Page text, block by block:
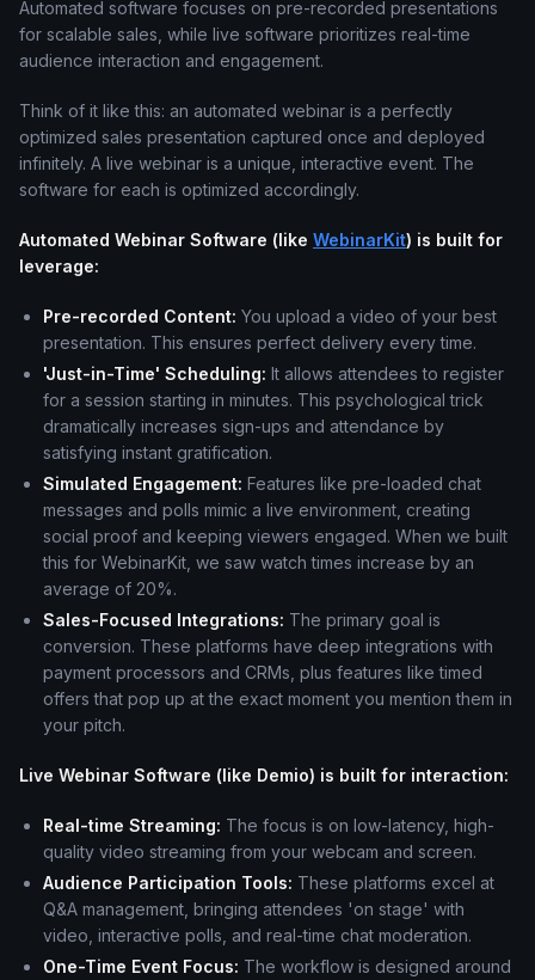
Automated software focuses on pre-recorded presentations
for scalable sales, while live software prioritizes real-time
audience interaction and engagement.
Think of it like this: an automated webinar is a perfectly
optimized sales presentation captured once and deployed
infinitely. A live webinar is a unique, interactive event. The
software for each is optimized accordingly.
Automated Webinar Software (like WebinarKit) is built for
leverage:
Pre-recorded Content: You upload a video of your best
presentation. This ensures perfect delivery every time.
'Just-in-Time' Scheduling: It allows attendees to register
for a session starting in minutes. This psychological trick
dramatically increases sign-ups and attendance by
satisfying instant gratification.
Simulated Engagement: Features like pre-loaded chat
messages and polls mimic a live environment, creating
social proof and keeping viewers engaged. When we built
this for WebinarKit, we saw watch times increase by an
average of 20%.
Sales-Focused Integrations: The primary goal is
conversion. These platforms have deep integrations with
payment processors and CRMs, plus features like timed
offers that pop up at the exact moment you mention them in
your pitch.
Live Webinar Software (like Demio) is built for interaction:
Real-time Streaming: The focus is on low-latency, high-
quality video streaming from your webcam and screen.
Audience Participation Tools: These platforms excel at
Q&A management, bringing attendees 'on stage' with
video, interactive polls, and real-time chat moderation.
One-Time Event Focus: The workflow is designed around